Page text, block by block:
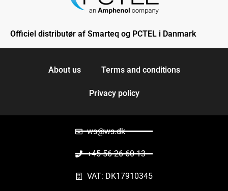
Officiel distributør af Smarteq og PCTEL i Danmark
About us Terms and conditions
Privacy policy
ws@ws.dk
+45 56 26 60 13
VAT: DK17910345